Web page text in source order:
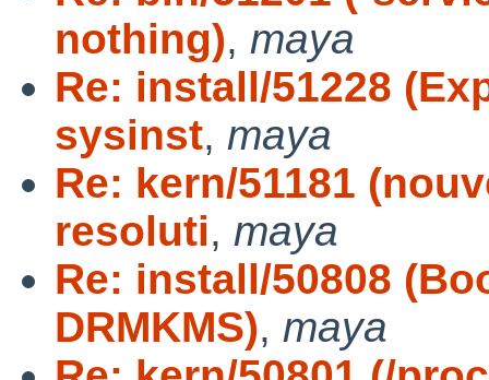
nothing), maya
Re: install/51228
sysinst, maya
Re: kern/51181
resoluti, maya
Re: install/50808
DRMKMS), maya